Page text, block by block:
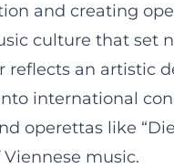
and creating
culture that set
reflects an artistic
international
operettas like
music.